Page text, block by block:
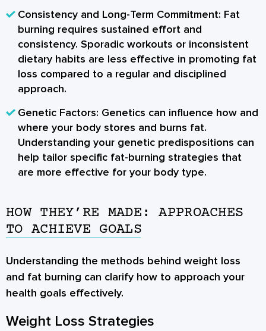
Consistency and Long-Term Commitment: Fat
burning requires sustained effort and
consistency. Sporadic workouts or inconsistent
dietary habits are less effective in promoting fat
loss compared to a regular and disciplined
approach.
Genetic Factors: Genetics can influence how and
where your body stores and burns fat.
Understanding your genetic predispositions can
help tailor specific fat-burning strategies that
are more effective for your body type.
HOW THEY’RE MADE: APPROACHES
TO ACHIEVE GOALS
Understanding the methods behind weight loss
and fat burning can clarify how to approach your
health goals effectively.
Weight Loss Strategies